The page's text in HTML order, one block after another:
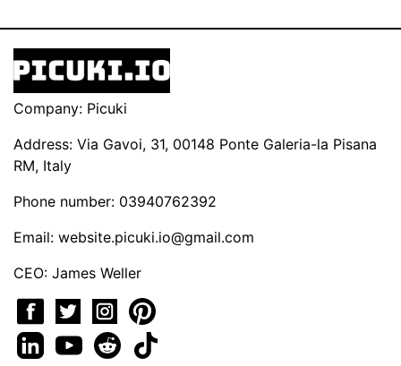
Company: Picuki
Address: Via Gavoi, 31, 00148 Ponte Galeria-la Pisana
RM, Italy
Phone number: 03940762392
Email: website.picuki.io@gmail.com
CEO: James Weller